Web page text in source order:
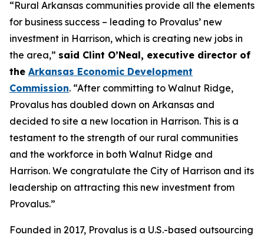
“Rural Arkansas communities provide all the elements
for business success – leading to Provalus’ new
investment in Harrison, which is creating new jobs in
the area,” said Clint O’Neal, executive director of
the Arkansas Economic Development
Commission. “After committing to Walnut Ridge,
Provalus has doubled down on Arkansas and
decided to site a new location in Harrison. This is a
testament to the strength of our rural communities
and the workforce in both Walnut Ridge and
Harrison. We congratulate the City of Harrison and its
leadership on attracting this new investment from
Provalus.”
Founded in 2017, Provalus is a U.S.-based outsourcing